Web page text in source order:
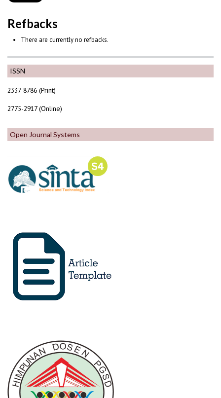
ISSN
2337-8786 (Print)
2775-2917 (Online)
Open Journal Systems
Refbacks
There are currently no refbacks.